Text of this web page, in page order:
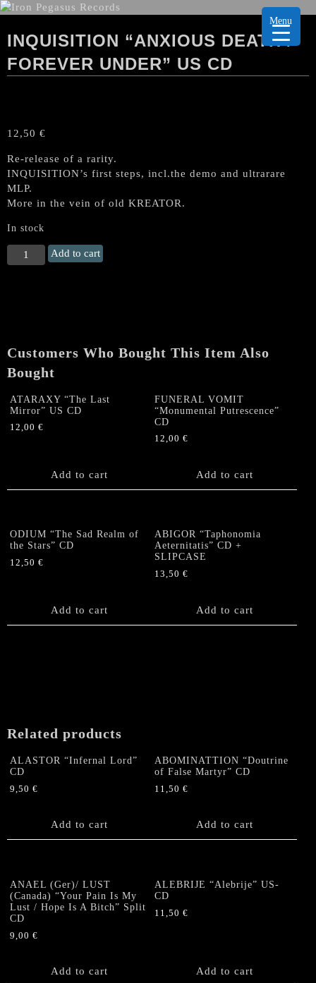
INQUISITION “ANXIOUS DEATH /
FOREVER UNDER” US CD
12,50 €
Re-release of a rarity.
INQUISITION’s first steps, incl.the demo and ultrarare
MLP.
More in the vein of old KREATOR.
In stock
INQUISITION
“Anxious
CD
quantity
Add to cart
Customers Who Bought This Item Also
Bought
ATARAXY “The Last
Mirror” US CD
12,00 €
Add to cart
FUNERAL VOMIT
“Monumental Putrescence”
CD
12,00€
Add to cart
ODIUM “The Sad Realm of
the Stars” CD
12,50 €
Add to cart
ABIGOR “Taphonomia
Aeternitatis” CD +
SLIPCASE
13,50€
Add to cart
Related products
ALASTOR “Infernal Lord”
CD
9,50 €
Add to cart
ABOMINATTION “Doutrine
of False Martyr” CD
11,50€
Add to cart
ANAEL (Ger)/ LUST
(Canada) “Your Pain Is My
Lust / Hope Is A Bitch” Split
CD
9,00 €
Add to cart
ALEBRIJE “Alebrije” US-
CD
11,50€
Add to cart
Menu